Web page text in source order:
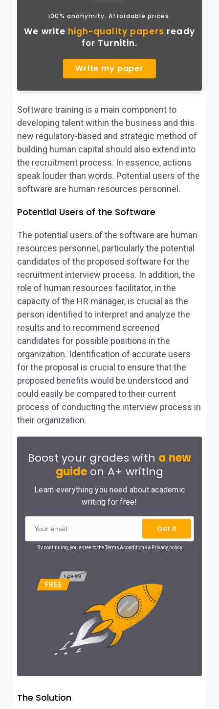
100% anonymity. Affordable prices.
We write high-quality papers ready
for Turnitin.
Write my paper
Software training is a main component to
developing talent within the business and this
new regulatory-based and strategic method of
building human capital should also extend into
the recruitment process. In essence, actions
speak louder than words. Potential users of the
software are human resources personnel.
Potential Users of the Software
The potential users of the software are human
resources personnel, particularly the potential
candidates of the proposed software for the
recruitment interview process. In addition, the
role of human resources facilitator, in the
capacity of the HR manager, is crucial as the
person identified to interpret and analyze the
results and to recommend screened
candidates for possible positions in the
organization. Identification of accurate users
for the proposal is crucial to ensure that the
proposed benefits would be understood and
could easily be compared to their current
process of conducting the interview process in
their organization.
Boost your grades with a new
guideon A+ writing
Learn everything you need about academic
writing for free!
Get it
By continuing, you agree to theTerms & conditions & Privacy policy
The Solution